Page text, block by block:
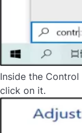
Inside the Control
click on it.